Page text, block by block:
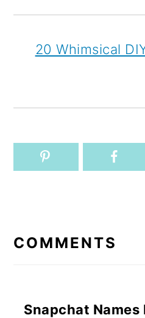
20 Whimsical
COMMENTS
Snapchat Names